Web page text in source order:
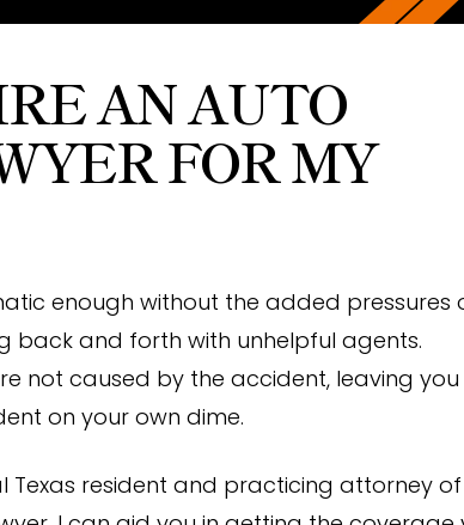
AN AUTO
FOR MY
enough without the added pressures
back and forth with unhelpful agents.
not caused by the accident, leaving
on your own dime.
Texas resident and practicing attorney of